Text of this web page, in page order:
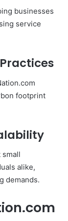
businesses
service
footprint
alike,
demands.